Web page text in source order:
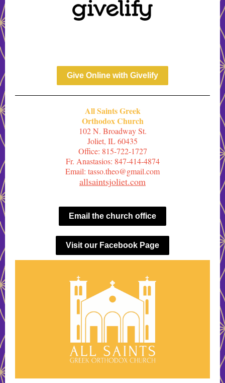
Give Online with Givelify
All Saints Greek
Orthodox Church
102 N. Broadway St.
Joliet, IL 60435
Office: 815-722-1727
Fr. Anastasios: 847-414-4874
Email: tasso.theo@gmail.com
allsaintsjoliet.com
Email the church office
Visit our Facebook Page